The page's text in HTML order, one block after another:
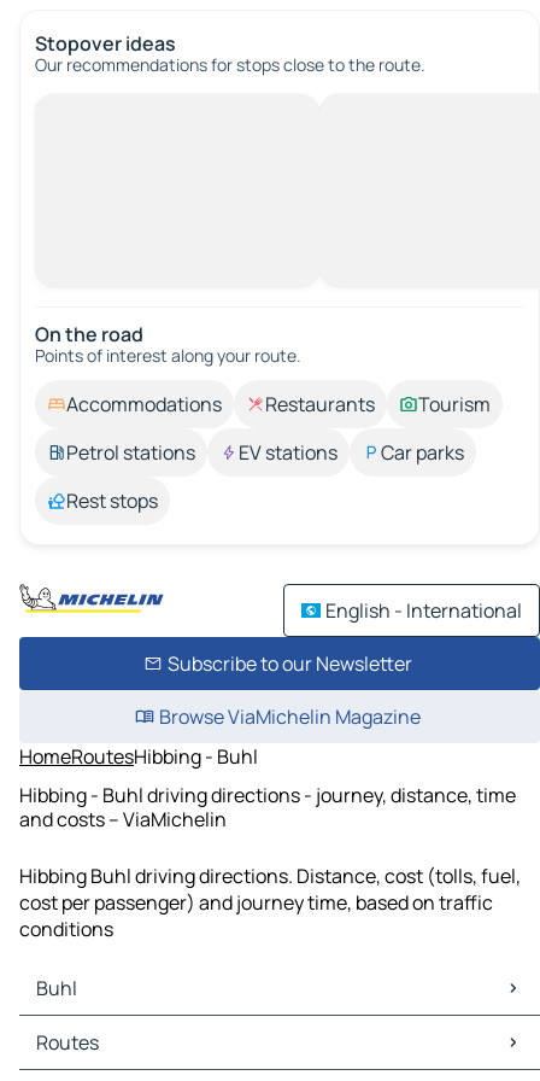
Stopover ideas
Our recommendations for stops close to the route.
On the road
Points of interest along your route.
Accommodations Restaurants
Tourism
Petrol stations
EV stations
Car parks
Rest stops
English - International
Subscribe to our Newsletter
Browse ViaMichelin Magazine
HomeRoutesHibbing - Buhl
Hibbing - Buhl driving directions - journey, distance, time
and costs – ViaMichelin
Hibbing Buhl driving directions. Distance, cost (tolls, fuel,
cost per passenger) and journey time, based on traffic
conditions
Buhl
Buhl Maps
Buhl Traffic
Routes